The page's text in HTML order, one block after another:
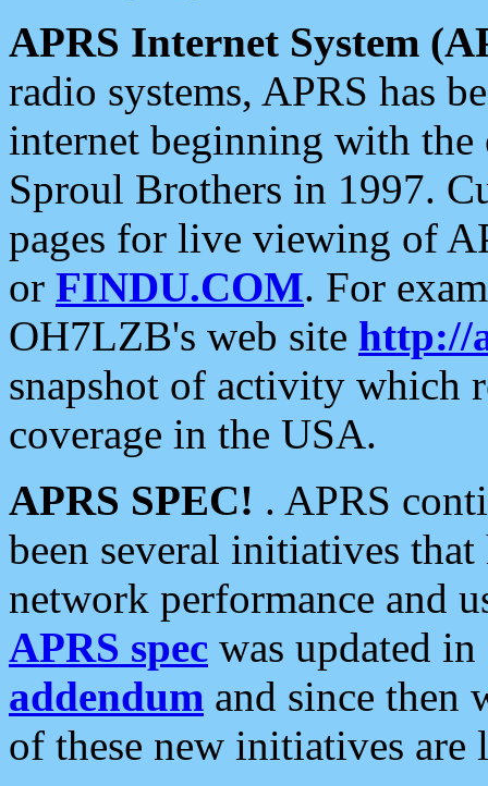
APRS Internet System
radio systems, APRS has
internet beginning with the
Sproul Brothers in 1997.
pages for live viewing of
or FINDU.COM. For
OH7LZB's web site http://
snapshot of activity which
coverage in the USA.
APRS SPEC! . APRS
been several initiatives
network performance and
APRS spec was updated
addendum and since then
of these new initiatives are